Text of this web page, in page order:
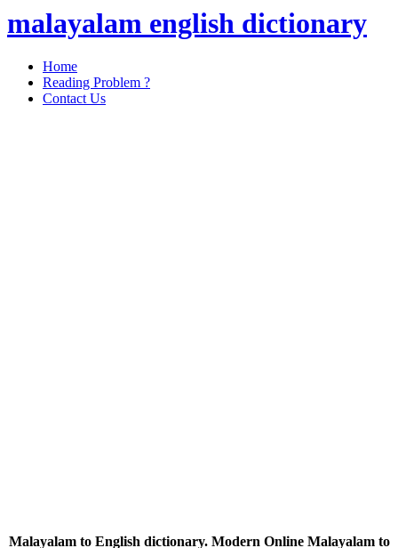
malayalam english dictionary
Home
Reading Problem ?
Contact Us
Malayalam to English dictionary. Modern Online Malayalam to